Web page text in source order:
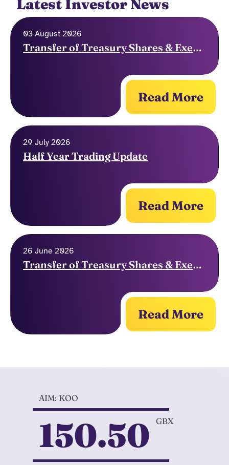
Latest Investor News
03 August 2026
Transfer of Treasury Shares & Exercise of Options
Read More
29 July 2026
Half Year Trading Update
Read More
26 June 2026
Transfer of Treasury Shares & Exercise of Options
Read More
AIM: KOO
150.50 GBX